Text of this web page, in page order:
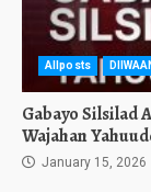
Allposts
Gabayo Silsilad
Wajahan
January 15, 2026